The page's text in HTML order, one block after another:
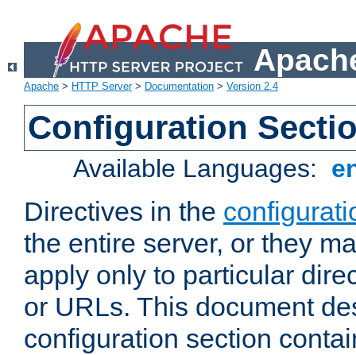
Apache > HTTP Server> Documentation > Version 2.4
Configuration
Available Languages:
Directives in the
the entire server, or they
apply only to particular
or URLs. This document
configuration section